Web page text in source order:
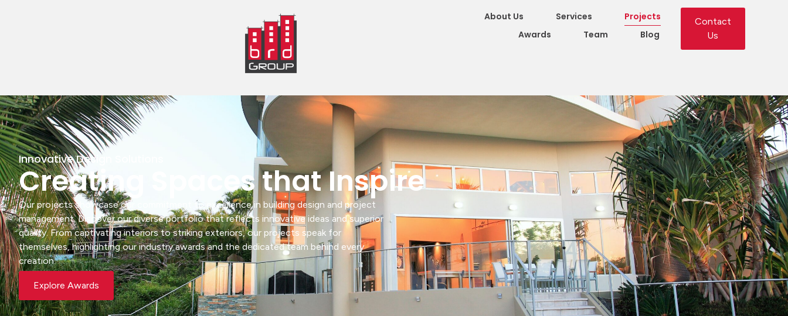
About Us Services
Projects
Awards
Team Blog
Contact
Us
Innovative Design Solutions
Creating Spaces that Inspire
Our projects showcase our commitment to excellence in building design and project
management. Discover our diverse portfolio that reflects innovative ideas and superior
quality. From captivating interiors to striking exteriors, our projects speak for
themselves, highlighting our industry awards and the dedicated team behind every
creation.
Explore Awards